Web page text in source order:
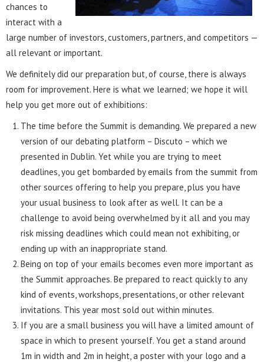
chances to
interact with a
large number of investors, customers, partners, and competitors —
all relevant or important.
We definitely did our preparation but, of course, there is always
room for improvement. Here is what we learned; we hope it will
help you get more out of exhibitions:
The time before the Summit is demanding. We prepared a new
version of our debating platform – Discuto – which we
presented in Dublin. Yet while you are trying to meet
deadlines, you get bombarded by emails from the summit from
other sources offering to help you prepare, plus you have
your usual business to look after as well. It can be a
challenge to avoid being overwhelmed by it all and you may
risk missing deadlines which could mean not exhibiting, or
ending up with an inappropriate stand.
Being on top of your emails becomes even more important as
the Summit approaches. Be prepared to react quickly to any
kind of events, workshops, presentations, or other relevant
invitations. This year most sold out within minutes.
If you are a small business you will have a limited amount of
space in which to present yourself. You get a stand around
1m in width and 2m in height, a poster with your logo and a